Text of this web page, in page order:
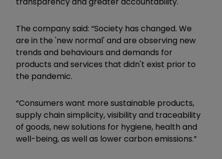
The company said: “Society has changed. We
are in the 'new normal' and are observing new
trends and behaviours and demands for
products and services that didn't exist prior to
the pandemic.
“Consumers want more sustainable products,
supply chain simplicity, visibility and traceability
of goods, new solutions for hygiene, health and
well-being, as well as lower carbon emissions.”